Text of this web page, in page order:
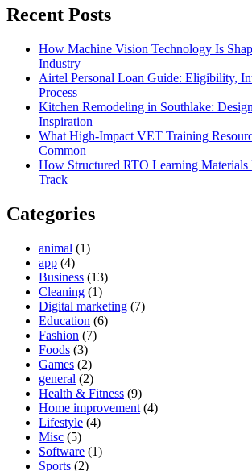
Recent Posts
How Machine Vision Technology Is
Industry
Airtel Personal Loan Guide: Eligibility,
Process
Kitchen Remodeling in Southlake:
Inspiration
What High-Impact VET Training
Common
How Structured RTO Learning Materials
Track
Categories
animal (1)
app (4)
Business (13)
Cleaning (1)
Digital marketing (7)
Education (6)
Fashion (7)
Foods (3)
Games (2)
general (2)
Health & Fitness (9)
Home improvement (4)
Lifestyle (4)
Misc (5)
Software (1)
Sports (2)